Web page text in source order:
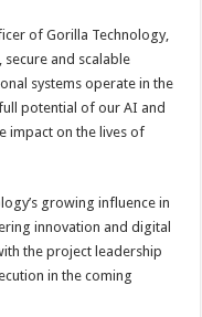
of Gorilla Technology,
and scalable
systems operate in the
potential of our AI and
impact on the lives of
growing influence in
innovation and digital
the project leadership
in the coming